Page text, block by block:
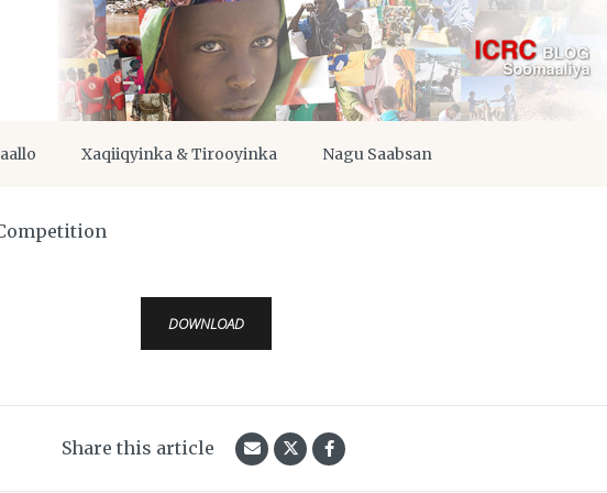
Xaqiiqyinka & Tirooyinka Nagu Saabsan
DOWNLOAD
Share this article